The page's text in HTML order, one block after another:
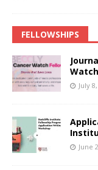
FELLOWSHIPS
July
June